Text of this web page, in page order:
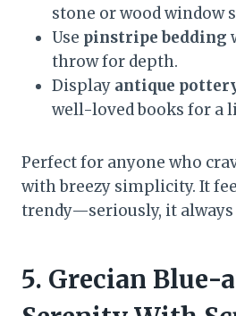
stone or wood window
Use pinstripe bedding
throw for depth.
Display antique
well-loved books for a
Perfect for anyone who
with breezy simplicity. It
trendy—seriously, it always
5. Grecian Blue-